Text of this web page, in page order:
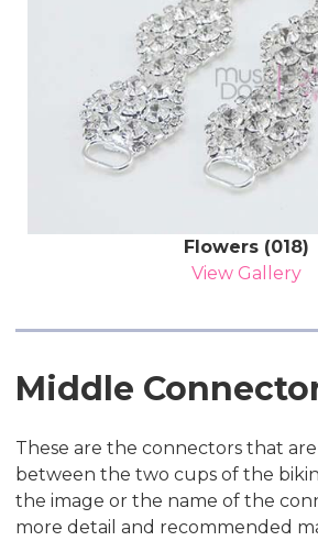
Flowers (018)
View Gallery
Middle
These are the connectors that
between the two cups of the
the image or the name of the
more detail and recommended